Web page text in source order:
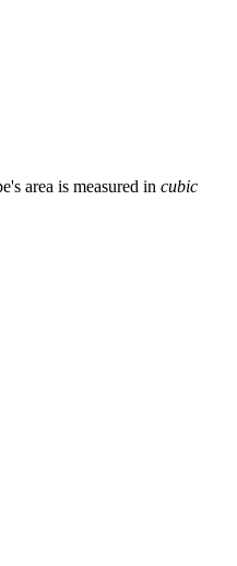
area is measured in cubic